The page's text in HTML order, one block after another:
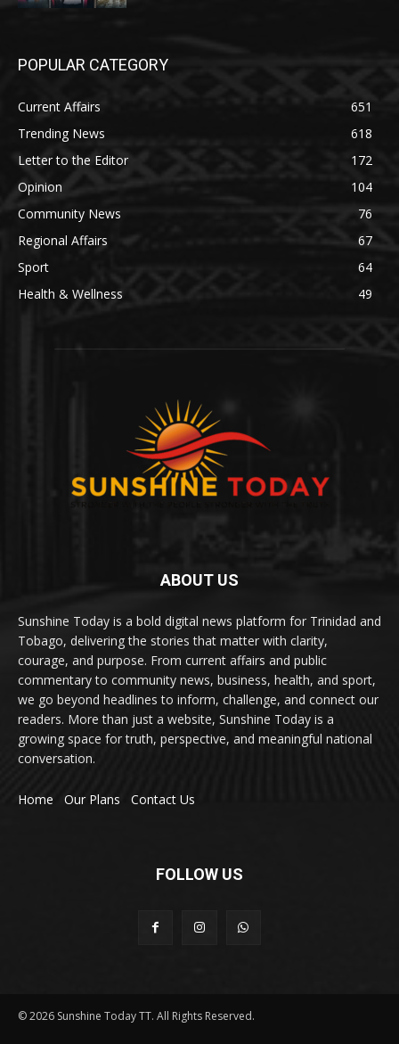
POPULAR CATEGORY
Current Affairs
651
Trending News
618
Letter to the Editor
172
Opinion
104
Community News
76
Regional Affairs
67
Sport
64
Health & Wellness
49
ABOUT US
Sunshine Today is a bold digital news platform for Trinidad and
Tobago, delivering the stories that matter with clarity,
courage, and purpose. From current affairs and public
commentary to community news, business, health, and sport,
we go beyond headlines to inform, challenge, and connect our
readers. More than just a website, Sunshine Today is a
growing space for truth, perspective, and meaningful national
conversation.
Home Our Plans Contact Us
FOLLOW US
© 2026 Sunshine Today TT. All Rights Reserved.